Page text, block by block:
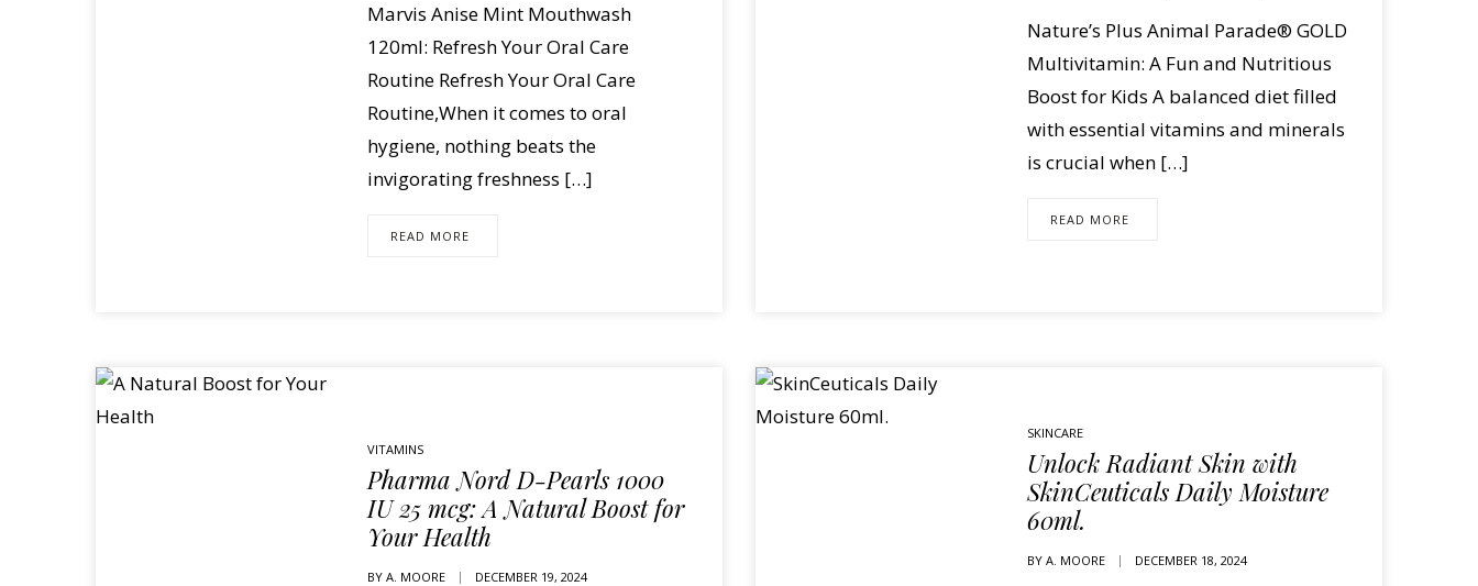
Marvis Anise Mint Mouthwash
120ml: Refresh Your Oral Care
Routine Refresh Your Oral Care
Routine,When it comes to oral
hygiene, nothing beats the
invigorating freshness […]
READ MORE
Nature’s Plus Animal Parade® GOLD
Multivitamin: A Fun and Nutritious
Boost for Kids A balanced diet filled
with essential vitamins and minerals
is crucial when […]
READ MORE
VITAMINS
Pharma Nord D-Pearls 1000
IU 25 mcg: A Natural Boost for
Your Health
BY A. MOORE DECEMBER 19, 2024
SKINCARE
Unlock Radiant Skin with
SkinCeuticals Daily Moisture
60ml.
BY A. MOORE DECEMBER 18, 2024